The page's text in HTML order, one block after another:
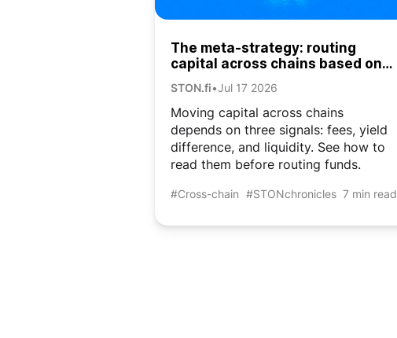
The meta-strategy: routing
capital across chains based on
STON.fi•Jul 17 2026
Moving capital across chains
depends on three signals: fees, yield
difference, and liquidity. See how to
read them before routing funds.
#Cross-chain #STONchronicles 7 min read